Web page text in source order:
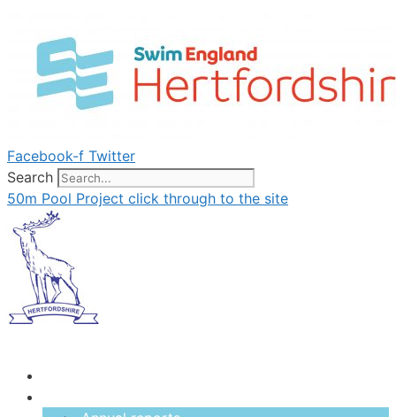
content
Facebook-f Twitter
Search
50m Pool Project click through to the site